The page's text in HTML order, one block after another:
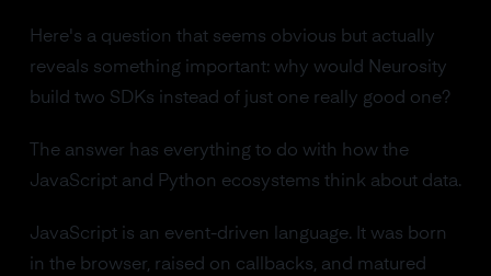
Here's a question that seems obvious but actually
reveals something important: why would Neurosity
build two SDKs instead of just one really good one?
The answer has everything to do with how the
JavaScript and Python ecosystems think about data.
JavaScript is an event-driven language. It was born
in the browser, raised on callbacks, and matured